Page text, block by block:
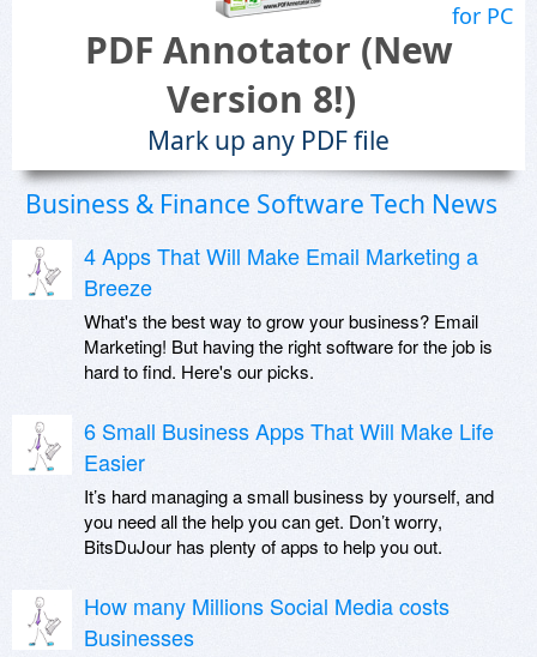
for PC
PDF Annotator (New
Version 8!)
Mark up any PDF file
Business & Finance Software Tech News
4 Apps That Will Make Email Marketing a
Breeze
What's the best way to grow your business? Email
Marketing! But having the right software for the job is
hard to find. Here's our picks.
6 Small Business Apps That Will Make Life
Easier
It’s hard managing a small business by yourself, and
you need all the help you can get. Don’t worry,
BitsDuJour has plenty of apps to help you out.
How many Millions Social Media costs
Businesses